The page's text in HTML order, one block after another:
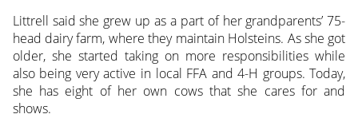
Littrell said she grew up as a part of her grandparents’ 75-
head dairy farm, where they maintain Holsteins. As she got
older, she started taking on more responsibilities while
also being very active in local FFA and 4-H groups. Today,
she has eight of her own cows that she cares for and
shows.